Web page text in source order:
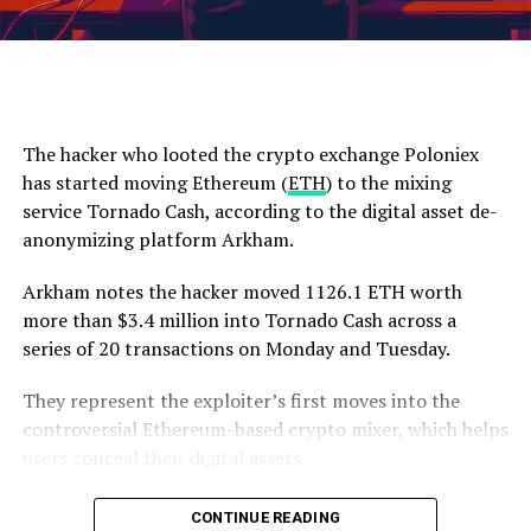
to this level, potentially increasing
selling pressure.
this projection, indicating a more optimistic outlook.
The 1-D chart shows BTC’s price retrace. Source: BTCUSD on
TradingView.com
Featured image from Shutterstock, chart from
TradingView.com
Source link
down.”
The hacker who looted the crypto exchange Poloniex
has started moving Ethereum (ETH) to the mixing
service Tornado Cash, according to the digital asset de-
anonymizing platform Arkham.
Arkham notes the hacker moved 1126.1 ETH worth
more than $3.4 million into Tornado Cash across a
series of 20 transactions on Monday and Tuesday.
They represent the exploiter’s first moves into the
controversial Ethereum-based crypto mixer, which helps
The hacker raided Poloniex in early November, stealing
CONTINUE READING